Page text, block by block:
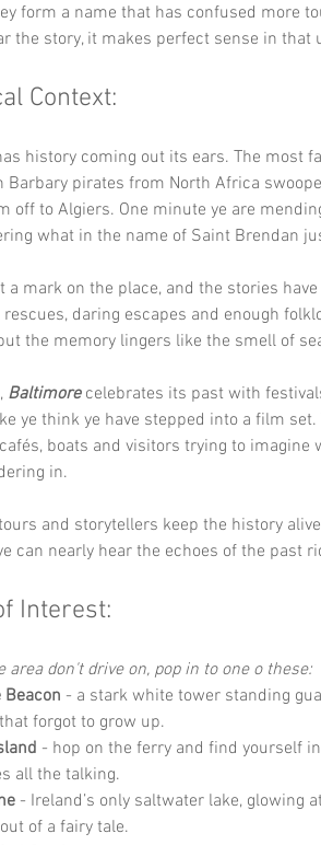
form a name that has confused more
the story, it makes perfect sense in that
Context:
history coming out its ears. The most
Barbary pirates from North Africa
off to Algiers. One minute ye are
what in the name of Saint Brendan
a mark on the place, and the stories
rescues, daring escapes and enough
the memory lingers like the smell of
Baltimore celebrates its past with
ye think ye have stepped into a film
boats and visitors trying to
in.
and storytellers keep the history
can nearly hear the echoes of the past
Interest:
area don't drive on, pop in to one o these:
- a stark white tower standing
forgot to grow up.
- hop on the ferry and find yourself
all the talking.
- Ireland’s only saltwater lake, glowing
of a fairy tale.